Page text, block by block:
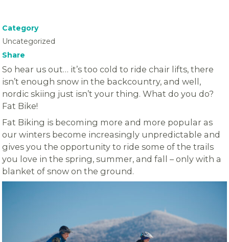
Category
Uncategorized
Share
So hear us out… it’s too cold to ride chair lifts, there
isn’t enough snow in the backcountry, and well,
nordic skiing just isn’t your thing. What do you do?
Fat Bike!
Fat Biking is becoming more and more popular as
our winters become increasingly unpredictable and
gives you the opportunity to ride some of the trails
you love in the spring, summer, and fall – only with a
blanket of snow on the ground.